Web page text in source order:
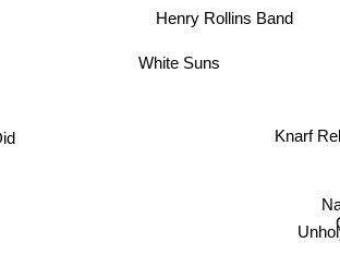
White Suns
Knarf
Henry Rollins Band